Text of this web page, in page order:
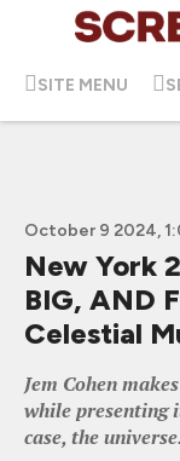
SITE MENU
October 9 2024,
New York
BIG, AND
Celestial
Jem Cohen
while presenting
case, the universe.